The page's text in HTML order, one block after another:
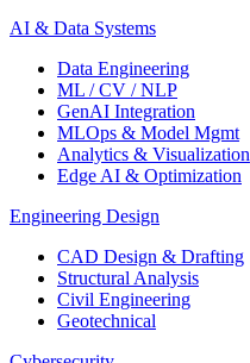
AI & Data Systems
Data Engineering
ML / CV / NLP
GenAI Integration
MLOps & Model Mgmt
Analytics & Visualization
Edge AI & Optimization
Engineering Design
CAD Design & Drafting
Structural Analysis
Civil Engineering
Geotechnical